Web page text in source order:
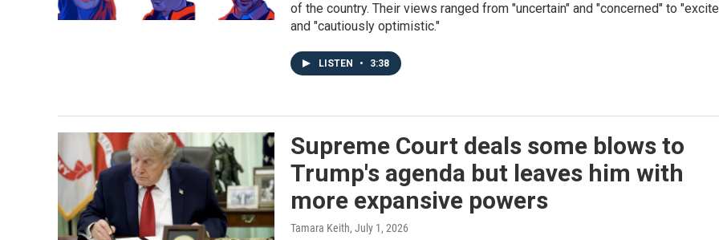
of the country. Their views ranged from "uncertain" and "concerned" to
and "cautiously optimistic."
LISTEN • 3:38
Supreme Court deals some blows to
Trump's agenda but leaves him with
more expansive powers
Tamara Keith, July 1, 2026